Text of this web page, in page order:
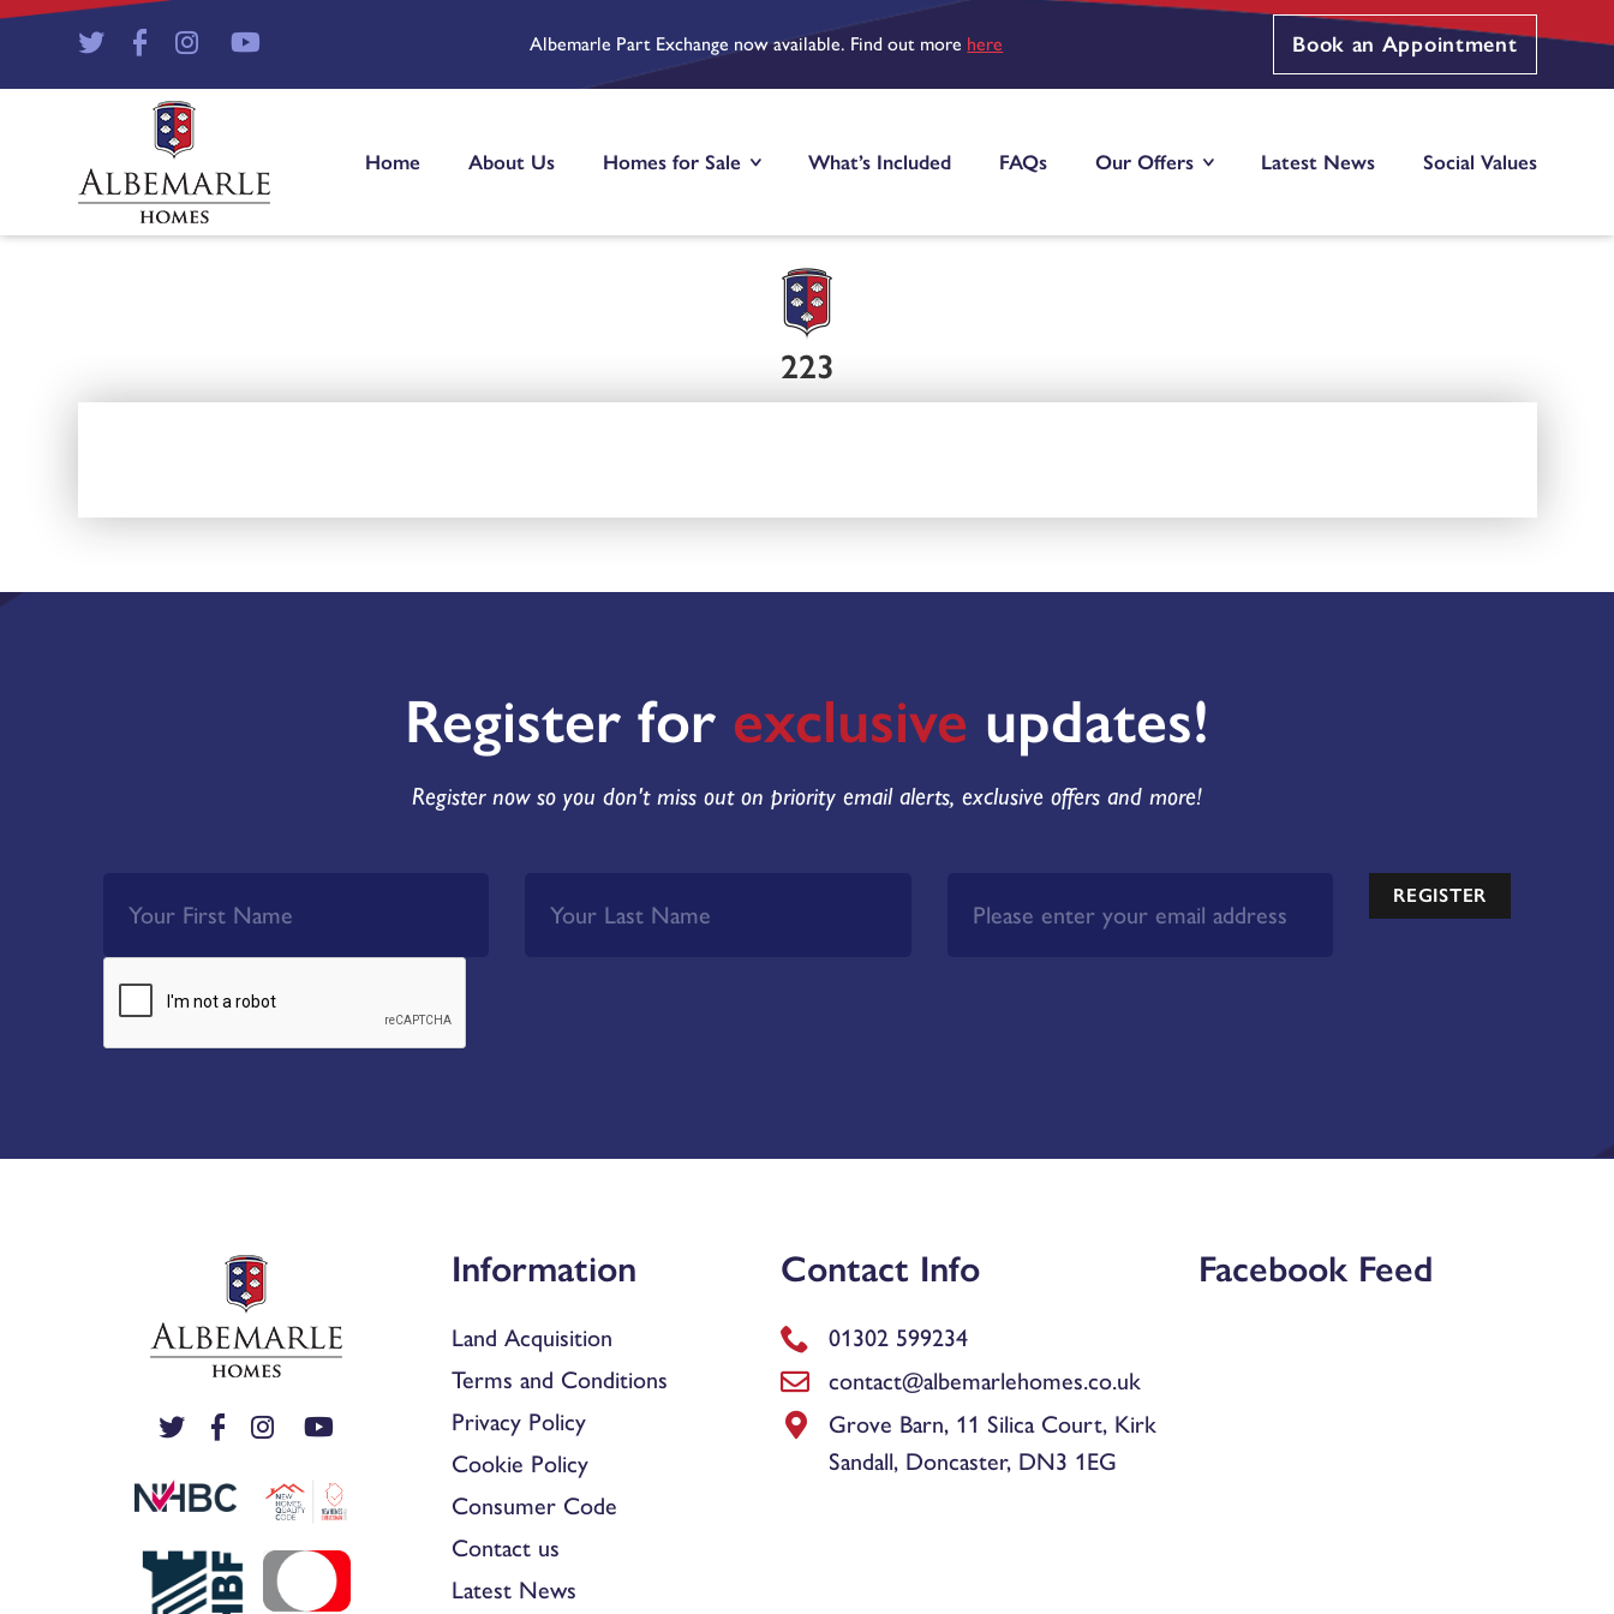
Albemarle Part Exchange now available. Find out more here Book an Appointment
Home About Us Homes for Sale What’s Included FAQs Our Offers Latest News Social Values
223
Register for exclusive updates!
Register now so you don't miss out on priority email alerts, exclusive offers and more!
REGISTER
Information
Land Acquisition
Terms and Conditions
Privacy Policy
Cookie Policy
Consumer Code
Contact us
Latest News
Contact Info
01302 599234
contact@albemarlehomes.co.uk
Grove Barn, 11 Silica Court, Kirk
Sandall, Doncaster, DN3 1EG
Facebook Feed